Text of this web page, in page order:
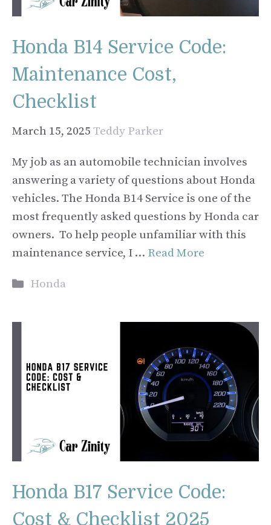
Honda B14 Service Code:
Maintenance Cost,
Checklist
March 15, 2025 Teddy Parker
My job as an automobile technician involves
answering a variety of questions about Honda
vehicles. The Honda B14 Service is one of the
most frequently asked questions by Honda car
owners. To help people unfamiliar with this
maintenance service, I … Read More
Categories
Honda
Honda B17 Service Code:
Cost & Checklist 2025